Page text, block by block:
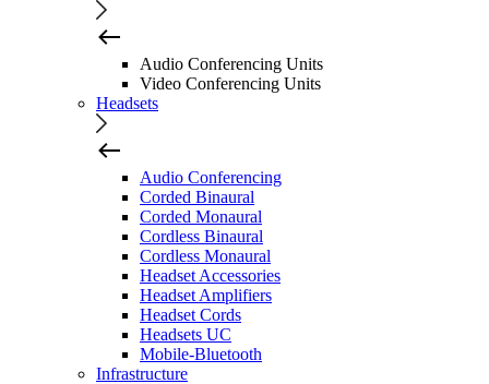
Audio Conferencing Units
Video Conferencing Units
Headsets
Audio Conferencing
Corded Binaural
Corded Monaural
Cordless Binaural
Cordless Monaural
Headset Accessories
Headset Amplifiers
Headset Cords
Headsets UC
Mobile-Bluetooth
Infrastructure